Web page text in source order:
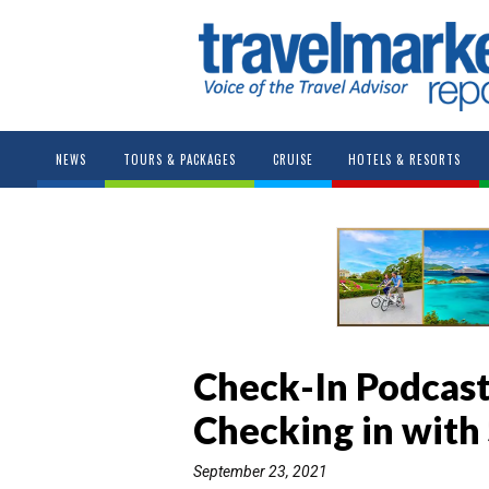
NEWS TOURS & PACKAGES CRUISE HOTELS & RESORTS
Check-In
Checking in with
September 23, 2021